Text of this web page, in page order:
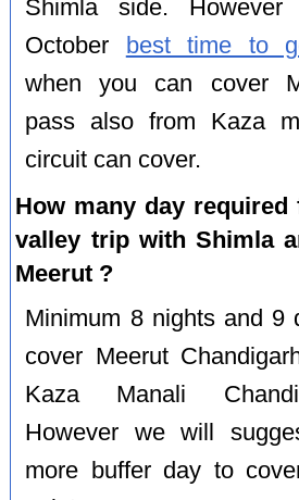
Shimla side.
October
best time to
when you can cover
pass also from Kaza
circuit can cover.
How many day
valley trip with Shimla
Meerut ?
Minimum 8 nights and 9
cover Meerut
Kaza Manali
However we will
more buffer day to